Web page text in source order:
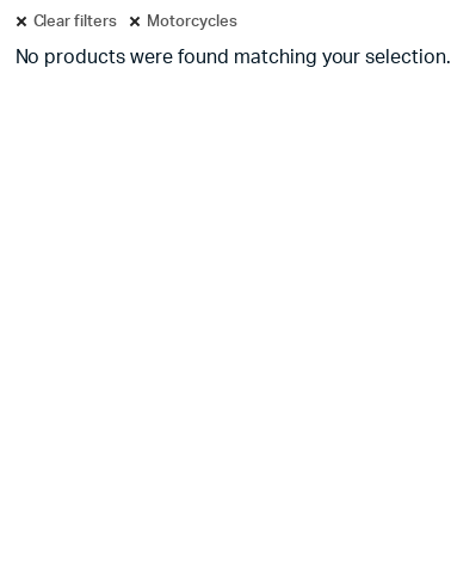
Clear filters Motorcycles
No products were found matching your selection.